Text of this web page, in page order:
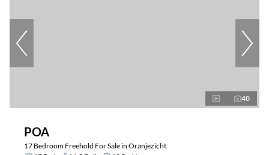
40
POA
17 Bedroom Freehold For Sale in Oranjezicht